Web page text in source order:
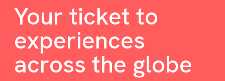
Your ticket to
experiences
across the globe